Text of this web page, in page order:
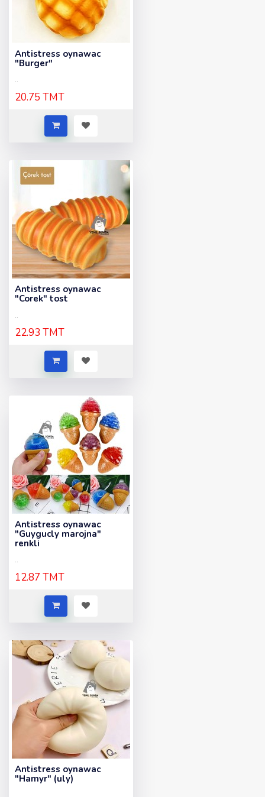
Antistress oynawac
"Burger"
..
20.75 TMT
Antistress oynawac
"Corek" tost
..
22.93 TMT
Antistress oynawac
"Guygucly marojna"
renkli
..
12.87 TMT
Antistress oynawac
"Hamyr" (uly)